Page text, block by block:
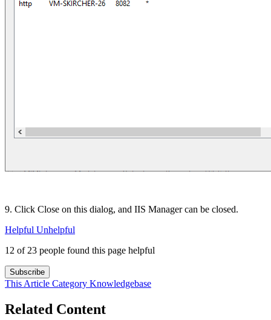
9. Click Close on this dialog, and IIS Manager can be closed.
Helpful Unhelpful
12 of 23 people found this page helpful
Subscribe
This Article Category Knowledgebase
Related Content